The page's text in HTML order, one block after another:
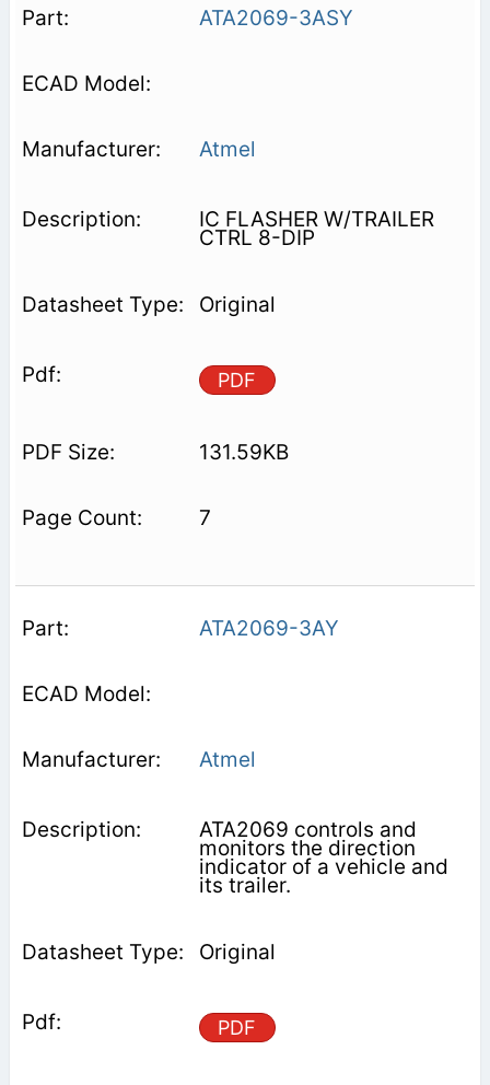
ATA2069-3ASY
Atmel
IC FLASHER W/TRAILER
CTRL 8-DIP
Original
PDF
131.59KB
7
ATA2069-3AY
Atmel
ATA2069 controls and
monitors the direction
indicator of a vehicle and
its trailer.
Original
PDF